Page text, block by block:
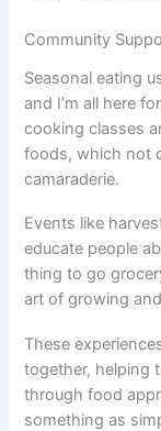
Community
Seasonal eating
and I’m all here
cooking classes
foods, which not
camaraderie.
Events like
educate people
thing to go
art of growing
These
together, helping
through food
something as